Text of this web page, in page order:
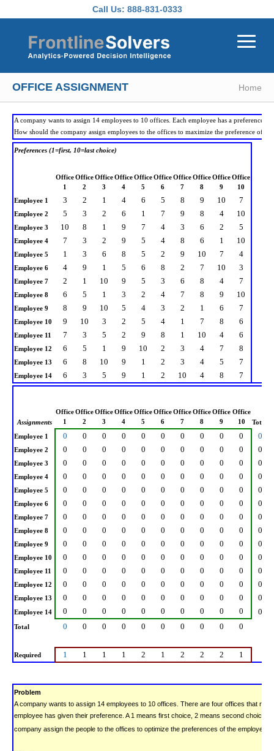
Call Us: 888-831-0333
OFFICE ASSIGNMENT Home
A company wants to assign 14 employees to 10 offices. Each employee has a preference
How should the company assign employees to the offices to maximize the preference of all
Preferences (1=first, 10=last choice)
Office
1
Office
2
Office
3
Office
4
Office
5
Office
6
Office
7
Office
8
Office
9
Office
10
Employee 1
3 2 1 4 6 5 8 9 10 7
Employee 2 5 3 2 6 1 7 9 8 4 10
Employee 3 10 8 1 9 7 4 3 6 2 5
Employee 4 7 3 2 9 5 4 8 6 1 10
Employee 5 1 3 6 8 5 2 9 10 7 4
Employee 6 4 9 1 5 6 8 2 7 10 3
Employee 7 2 1 10 9 5 3 6 8 4 7
Employee 8 6 5 1 3 2 4 7 8 9 10
Employee 9 8 9 10 5 4 3 2 1 6 7
Employee 10 9 10 3 2 5 4 1 7 8 6
Employee 11 7 3 5 2 9 8 1 10 4 6
Employee 12 6 5 1 9 10 2 3 4 7 8
Employee 13 6 8 10 9 1 2 3 4 5 7
Employee 14 6 3 5 9 1 2 10 4 8 7
Assignments
Office
1
Office
2
Office
3
Office
4
Office
5
Office
6
Office
7
Office
8
Office
9
Office
10
Total
Employee 1 0 0 0 0 0 0 0 0 0 0 0
Employee 2 0 0 0 0 0 0 0 0 0 0 0
Employee 3 0 0 0 0 0 0 0 0 0 0 0
Employee 4 0 0 0 0 0 0 0 0 0 0 0
Employee 5 0 0 0 0 0 0 0 0 0 0 0
Employee 6 0 0 0 0 0 0 0 0 0 0 0
Employee 7 0 0 0 0 0 0 0 0 0 0 0
Employee 8 0 0 0 0 0 0 0 0 0 0 0
Employee 9 0 0 0 0 0 0 0 0 0 0 0
Employee 10 0 0 0 0 0 0 0 0 0 0 0
Employee 11 0 0 0 0 0 0 0 0 0 0 0
Employee 12 0 0 0 0 0 0 0 0 0 0 0
Employee 13 0 0 0 0 0 0 0 0 0 0 0
Employee 14 0 0 0 0 0 0 0 0 0 0 0
Total 0 0 0 0 0 0 0 0 0 0
Required 1 1 1 1 2 1 2 2 2 1
Problem
A company wants to assign 14 employees to 10 offices. There are four offices that
employee has given their preference. A 1 means first choice, 2 means second choice,
company assign the people to the offices to optimize the preferences of the employees?